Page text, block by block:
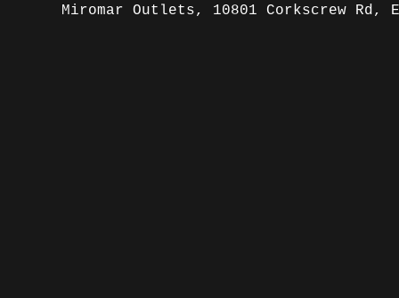
Miromar Outlets, 10801 Corkscrew Rd,